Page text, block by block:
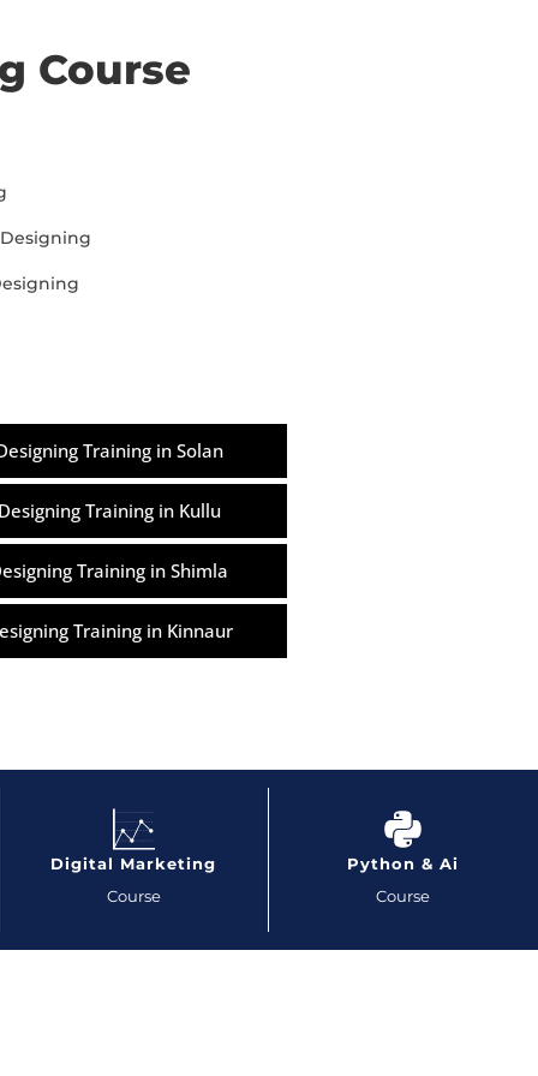
Course
Training in Solan
Training in Kullu
Training in Shimla
Training in Kinnaur
Digital Marketing
Course
Python & Ai
Course